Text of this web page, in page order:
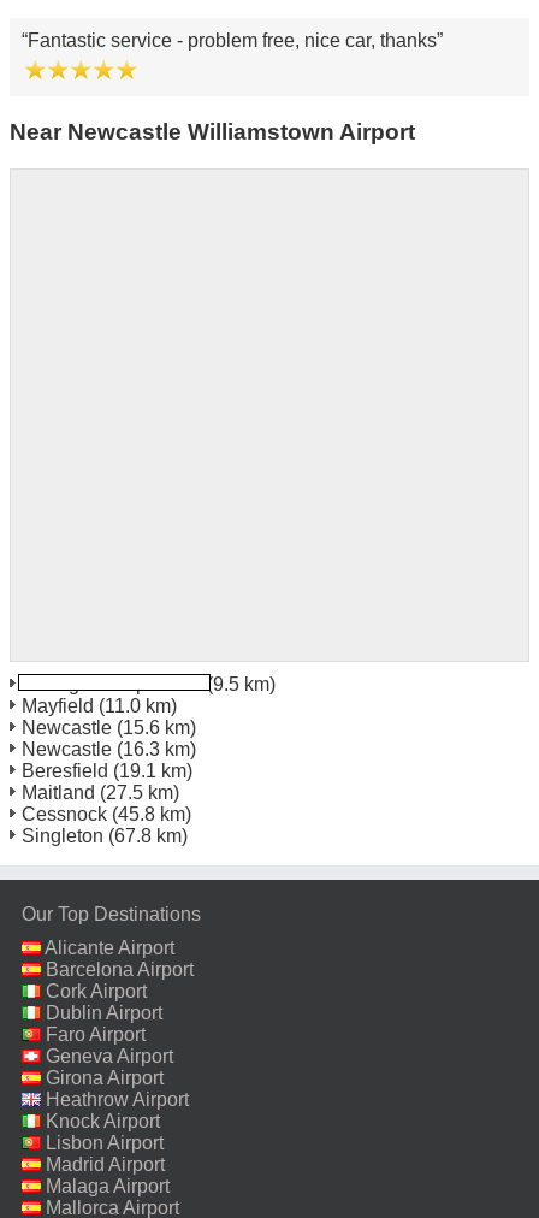
Fantastic service - problem free, nice car, thanks
Near Newcastle Williamstown Airport
(9.5 km)
Mayfield (11.0 km)
Newcastle (15.6 km)
Newcastle (16.3 km)
Beresfield (19.1 km)
Maitland (27.5 km)
Cessnock (45.8 km)
Singleton (67.8 km)
Our Top Destinations
Alicante Airport
Barcelona Airport
Cork Airport
Dublin Airport
Faro Airport
Geneva Airport
Girona Airport
Heathrow Airport
Knock Airport
Lisbon Airport
Madrid Airport
Malaga Airport
Mallorca Airport